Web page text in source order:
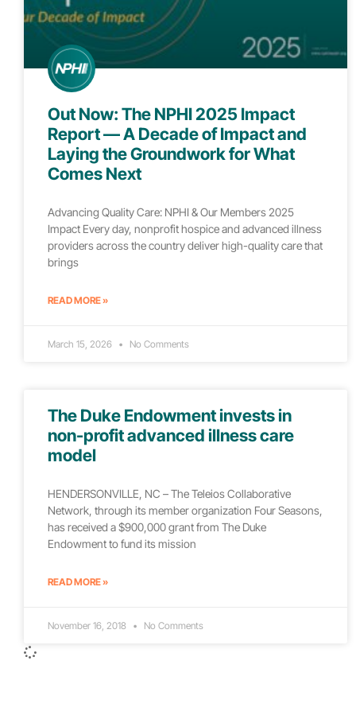
Out Now: The NPHI 2025 Impact
Report — A Decade of Impact and
Laying the Groundwork for What
Comes Next
Advancing Quality Care: NPHI & Our Members 2025
Impact Every day, nonprofit hospice and advanced illness
providers across the country deliver high-quality care that
brings
READ MORE »
March 15, 2026 No Comments
The Duke Endowment invests in
non-profit advanced illness care
model
HENDERSONVILLE, NC – The Teleios Collaborative
Network, through its member organization Four Seasons,
has received a $900,000 grant from The Duke
Endowment to fund its mission
READ MORE »
November 16, 2018 No Comments